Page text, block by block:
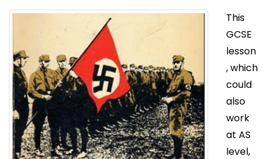
This
GCSE
lesson
, which
could
also
work
at AS
level,